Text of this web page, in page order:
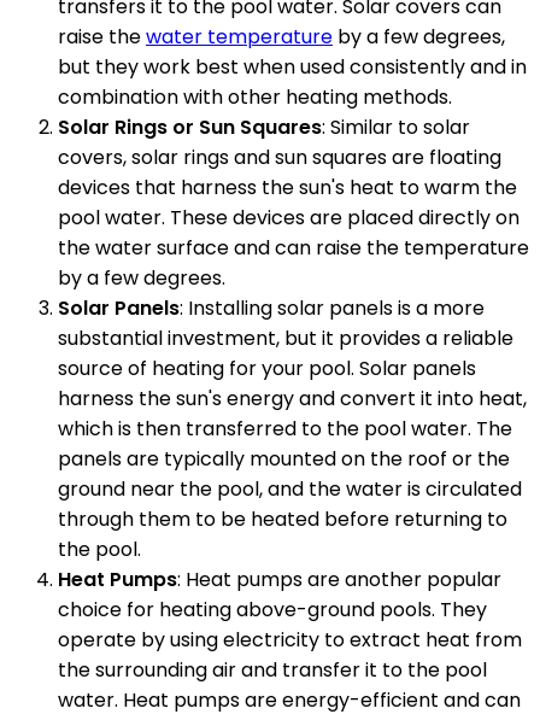
transfers it to the pool water. Solar covers can
raise thewater temperature by a few degrees,
but they work best when used consistently and in
combination with other heating methods.
Solar Rings or Sun Squares: Similar to solar
covers, solar rings and sun squares are floating
devices that harness the sun's heat to warm the
pool water. These devices are placed directly on
the water surface and can raise the temperature
by a few degrees.
Solar Panels: Installing solar panels is a more
substantial investment, but it provides a reliable
source of heating for your pool. Solar panels
harness the sun's energy and convert it into heat,
which is then transferred to the pool water. The
panels are typically mounted on the roof or the
ground near the pool, and the water is circulated
through them to be heated before returning to
the pool.
Heat Pumps: Heat pumps are another popular
choice for heating above-ground pools. They
operate by using electricity to extract heat from
the surrounding air and transfer it to the pool
water. Heat pumps are energy-efficient and can